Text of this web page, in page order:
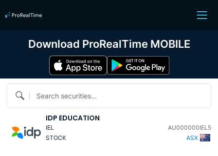
Search securities...
IDP EDUCATION
IEL
AU000000IEL5
STOCK
ASX
Download ProRealTime MOBILE